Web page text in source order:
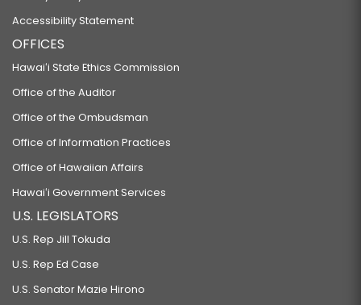
Accessibility Statement
OFFICES
Hawaiʻi State Ethics Commission
Office of the Auditor
Office of the Ombudsman
Office of Information Practices
Office of Hawaiian Affairs
Hawaiʻi Government Services
U.S. LEGISLATORS
U.S. Rep Jill Tokuda
U.S. Rep Ed Case
U.S. Senator Mazie Hirono